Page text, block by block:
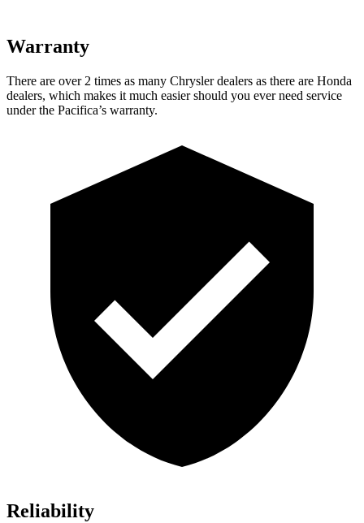
Warranty
There are over 2 times as many Chrysler dealers as there are Honda
dealers, which makes it much easier should you ever need service
under the Pacifica’s warranty.
Reliability